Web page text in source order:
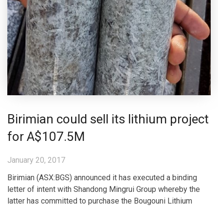
Birimian could sell its lithium project
for A$107.5M
January 20, 2017
Birimian (ASX:BGS) announced it has executed a binding
letter of intent with Shandong Mingrui Group whereby the
latter has committed to purchase the Bougouni Lithium